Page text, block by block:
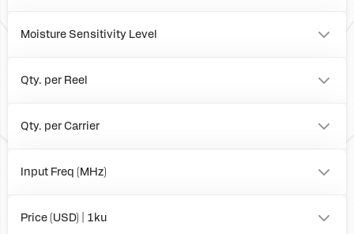
Box
Moisture Sensitivity Level
Qty. per Reel
Qty. per Carrier
Input Freq (MHz)
Price (USD) | 1ku